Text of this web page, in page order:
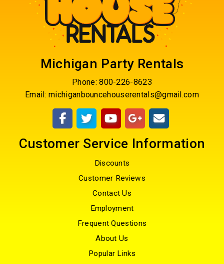
Michigan Party Rentals
Phone:800-226-8623
Email:michiganbouncehouserentals@gmail.com
Customer Service Information
Discounts
Customer Reviews
Contact Us
Employment
Frequent Questions
About Us
Popular Links